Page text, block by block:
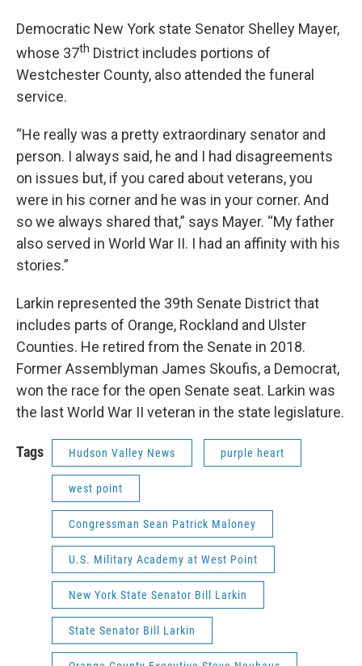
Democratic New York state Senator Shelley Mayer,
whose 37th District includes portions of
Westchester County, also attended the funeral
service.
“He really was a pretty extraordinary senator and
person. I always said, he and I had disagreements
on issues but, if you cared about veterans, you
were in his corner and he was in your corner. And
so we always shared that,” says Mayer. “My father
also served in World War II. I had an affinity with his
stories.”
Larkin represented the 39th Senate District that
includes parts of Orange, Rockland and Ulster
Counties. He retired from the Senate in 2018.
Former Assemblyman James Skoufis, a Democrat,
won the race for the open Senate seat. Larkin was
the last World War II veteran in the state legislature.
Tags Hudson Valley News purple heart
west point
Congressman Sean Patrick Maloney
U.S. Military Academy at West Point
New York State Senator Bill Larkin
State Senator Bill Larkin